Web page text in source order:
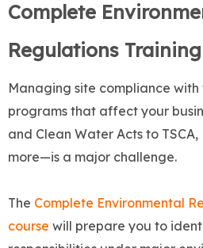
Complete
Regulations Training
Managing site compliance with
programs that affect your
and Clean Water Acts to TSCA,
more—is a major challenge.
The Complete Environmental
course will prepare you to